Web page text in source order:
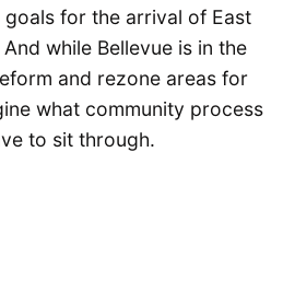
for the arrival of East
while Bellevue is in the
and rezone areas for
what community process
to sit through.